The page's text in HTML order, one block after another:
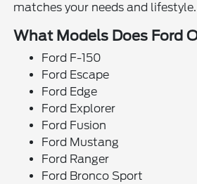
matches your needs and lifestyle.
What Models Does Ford
Ford F-150
Ford Escape
Ford Edge
Ford Explorer
Ford Fusion
Ford Mustang
Ford Ranger
Ford Bronco Sport